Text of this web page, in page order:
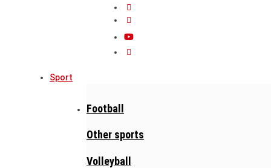
Sport
Football
Other sports
Volleyball